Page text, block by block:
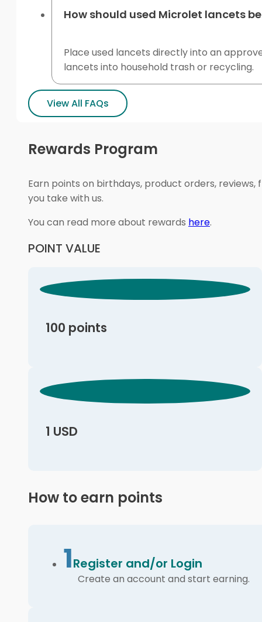
How should used Microlet lancets
Place used lancets directly into an
lancets into household trash or recycling.
View All FAQs
Rewards Program
Earn points on birthdays, product orders,
you take with us.
You can read more about rewards here.
POINT VALUE
100 points
1 USD
How to earn points
1Register and/or Login
Create an account and start earning.